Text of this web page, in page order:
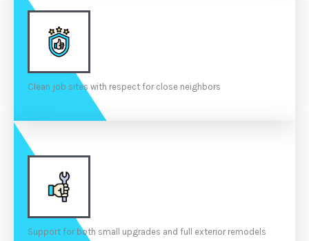
Clean job sites with respect for close neighbors
Support for both small upgrades and full exterior remodels